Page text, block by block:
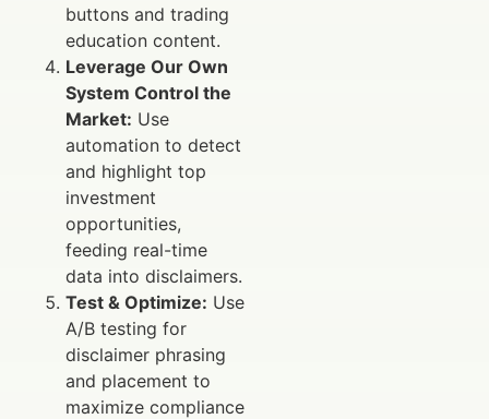
buttons and trading
education content.
Leverage Our Own
System Control the
Market: Use
automation to detect
and highlight top
investment
opportunities,
feeding real-time
data into disclaimers.
Test & Optimize: Use
A/B testing for
disclaimer phrasing
and placement to
maximize compliance